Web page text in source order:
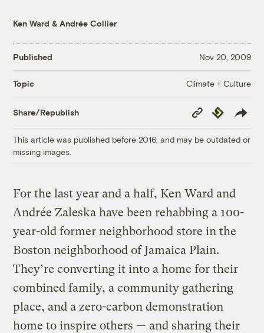
Ken Ward &Andrée Collier
Published Nov 20, 2009
Topic Climate + Culture
Share/Republish
Copy
Link
Republish
This article was published before 2016, and may be outdated or
missing images.
For the last year and a half, Ken Ward and
Andrée Zaleska have been rehabbing a 100-
year-old former neighborhood store in the
Boston neighborhood of Jamaica Plain.
They’re converting it into a home for their
combined family, a community gathering
place, and a zero-carbon demonstration
home to inspire others — and sharing their